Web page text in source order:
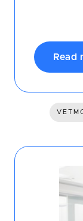
Read